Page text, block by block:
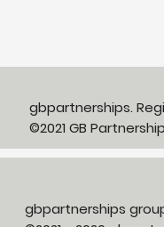
Action
gbpartnerships.
©2021 GB
gbpartnerships